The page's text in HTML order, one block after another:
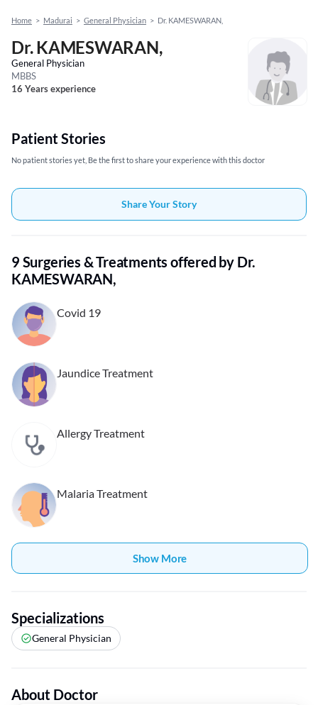
Home > Madurai > General Physician > Dr. KAMESWARAN,
Dr. KAMESWARAN,
General Physician
MBBS
16 Years experience
Patient Stories
No patient stories yet, Be the first to share your experience with this doctor
Share Your Story
9 Surgeries & Treatments offered by Dr.
KAMESWARAN,
Covid 19
Jaundice Treatment
Allergy Treatment
Malaria Treatment
Show More
Specializations
General Physician
About Doctor